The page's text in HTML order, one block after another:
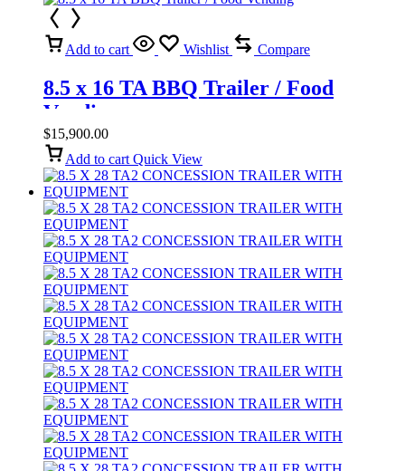
Add to cart Wishlist Compare
8.5 x 16 TA BBQ Trailer / Food
Vending
$15,900.00
Add to cart Quick View